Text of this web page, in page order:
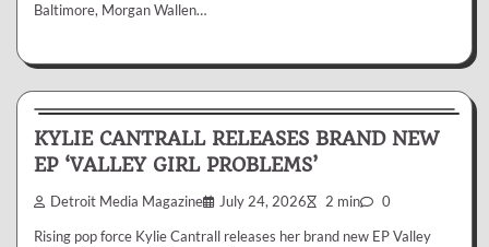
Baltimore, Morgan Wallen…
News & Reviews
KYLIE CANTRALL RELEASES BRAND NEW
EP ‘VALLEY GIRL PROBLEMS’
Detroit Media Magazine July 24, 2026 2 min 0
Rising pop force Kylie Cantrall releases her brand new EP Valley